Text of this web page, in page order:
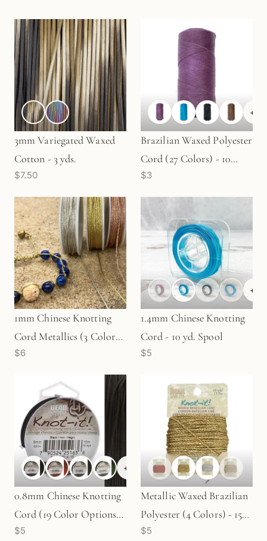
3mm Variegated Waxed
Cotton - 3 yds.
$7.50
+
Brazilian Waxed Polyester
Cord (27 Colors) - 10
yards
$3
1mm Chinese Knotting
Cord Metallics (3 Colors
Available) - 6.5 yard spool
$6
+
1.4mm Chinese Knotting
Cord - 10 yd. Spool
$5
+
0.8mm Chinese Knotting
Cord (19 Color Options) -
15 meters
$5
Metallic Waxed Brazilian
Polyester (4 Colors) - 15
yds.
$5